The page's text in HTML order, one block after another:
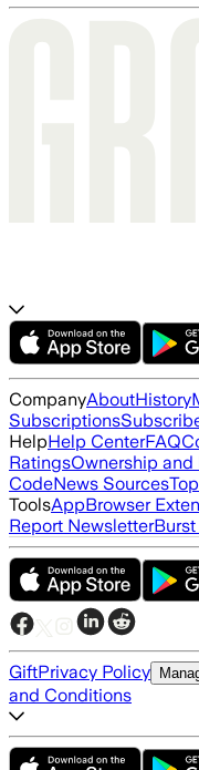
CompanyAboutHistory
Subscriptions
HelpHelp CenterFAQ
RatingsOwnership
CodeNews Sources
ToolsAppBrowser
Report Newsletter
GiftPrivacy Policy
and Conditions